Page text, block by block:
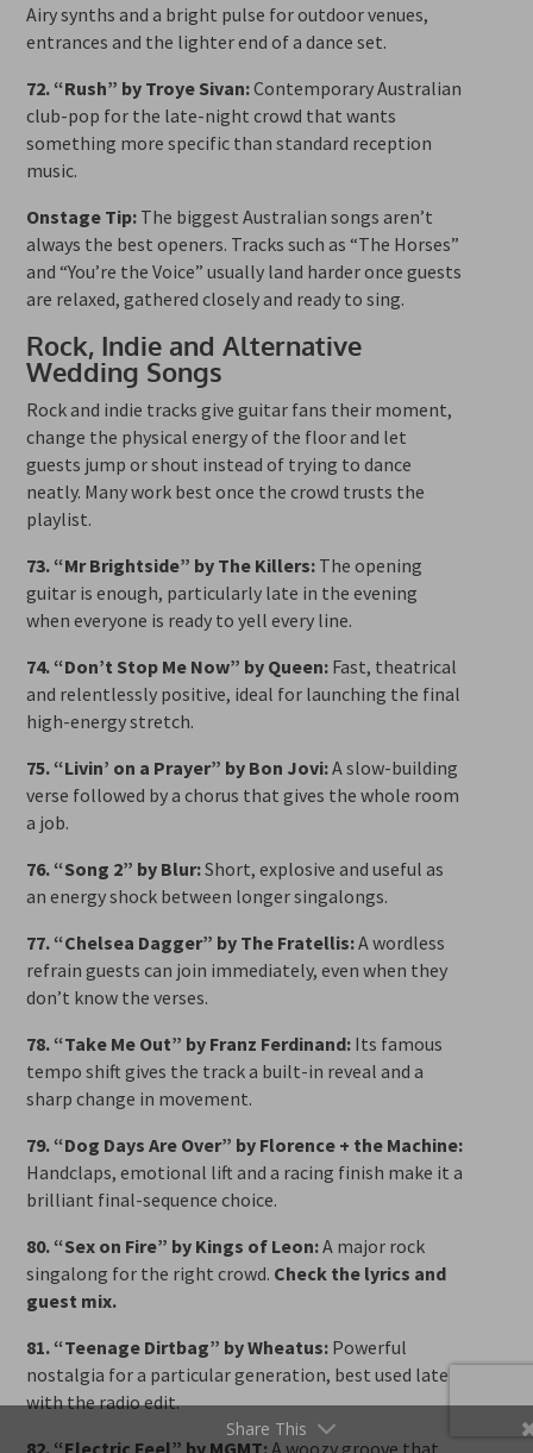
Airy synths and a bright pulse for outdoor venues,
entrances and the lighter end of a dance set.
72. “Rush” by Troye Sivan:Contemporary Australian
club-pop for the late-night crowd that wants
something more specific than standard reception
music.
Onstage Tip: The biggest Australian songs aren’t
always the best openers. Tracks such as “The Horses”
and “You’re the Voice” usually land harder once guests
are relaxed, gathered closely and ready to sing.
Rock, Indie and Alternative
Wedding Songs
Rock and indie tracks give guitar fans their moment,
change the physical energy of the floor and let
guests jump or shout instead of trying to dance
neatly. Many work best once the crowd trusts the
playlist.
73. “Mr Brightside” by The Killers: The opening
guitar is enough, particularly late in the evening
when everyone is ready to yell every line.
74. “Don’t Stop Me Now” by Queen: Fast, theatrical
and relentlessly positive, ideal for launching the final
high-energy stretch.
75. “Livin’ on a Prayer” by Bon Jovi:A slow-building
verse followed by a chorus that gives the whole room
a job.
76. “Song 2” by Blur:Short, explosive and useful as
an energy shock between longer singalongs.
77. “Chelsea Dagger” by The Fratellis:A wordless
refrain guests can join immediately, even when they
don’t know the verses.
78. “Take Me Out” by Franz Ferdinand: Its famous
tempo shift gives the track a built-in reveal and a
sharp change in movement.
79. “Dog Days Are Over” by Florence + the Machine:
Handclaps, emotional lift and a racing finish make it a
brilliant final-sequence choice.
80. “Sex on Fire” by Kings of Leon:A major rock
singalong for the right crowd. Check the lyrics and
guest mix.
81. “Teenage Dirtbag” by Wheatus: Powerful
nostalgia for a particular generation, best used late
with the radio edit.
82. “Electric Feel” by MGMT: A woozy groove that
Share This